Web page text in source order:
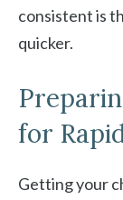
consistent is
quicker.
for
Getting your